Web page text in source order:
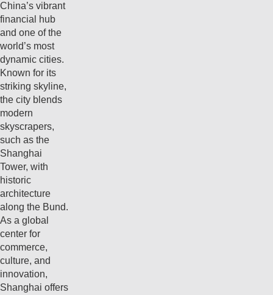
China’s vibrant
financial hub
and one of the
world’s most
dynamic cities.
Known for its
striking skyline,
the city blends
modern
skyscrapers,
such as the
Shanghai
Tower, with
historic
architecture
along the Bund.
As a global
center for
commerce,
culture, and
innovation,
Shanghai offers